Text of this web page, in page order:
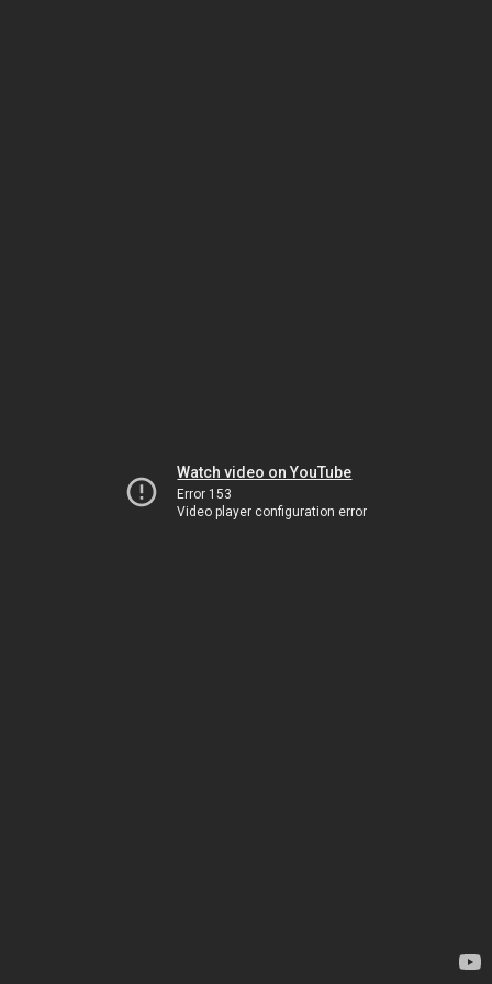
Watch video on YouTube
Error 153
Video player configuration error